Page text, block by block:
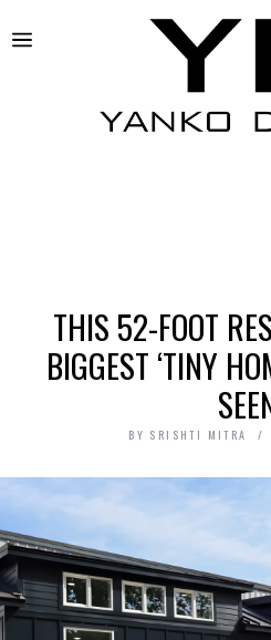
THIS 52-FOOT
BIGGEST ‘TINY
BY SRISHTI MITRA